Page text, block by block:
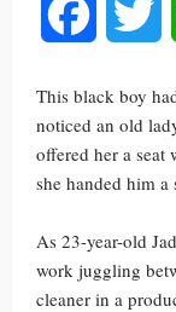
Facebook
This black boy
noticed an old
offered her a
she handed him
As 23-year-old
work juggling
cleaner in a